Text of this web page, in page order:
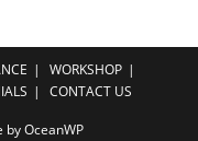
WORKSHOP
CONTACT US
OceanWP